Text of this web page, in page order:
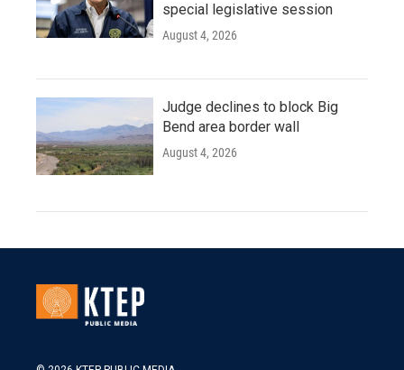
special legislative session
August 4, 2026
Judge declines to block Big
Bend area border wall
August 4, 2026